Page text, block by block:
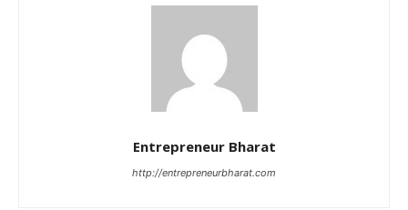
Entrepreneur Bharat
http://entrepreneurbharat.com